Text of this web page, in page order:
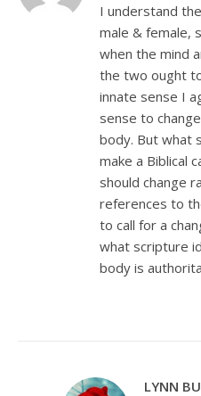
I understand
male & female,
when the mind
the two ought
innate sense I
sense to
body. But what
make a Biblical
should change
references to
to call for a
what scripture
body is
LYNN